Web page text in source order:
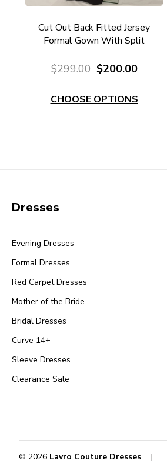
Cut Out Back Fitted Jersey
Formal Gown With Split
$299.00 $200.00
CHOOSE OPTIONS
Dresses
Evening Dresses
Formal Dresses
Red Carpet Dresses
Mother of the Bride
Bridal Dresses
Curve 14+
Sleeve Dresses
Clearance Sale
© 2026 Lavro Couture Dresses |